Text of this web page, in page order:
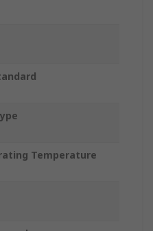
Temperature